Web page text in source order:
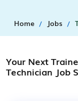
Home Jobs
Your Next
Technician Job